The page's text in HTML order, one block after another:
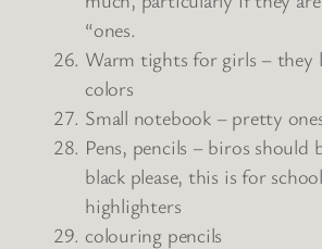
“ones.
Warm tights for girls – they
colors
Small notebook – pretty
Pens, pencils – biros should
black please, this is for
highlighters
colouring pencils